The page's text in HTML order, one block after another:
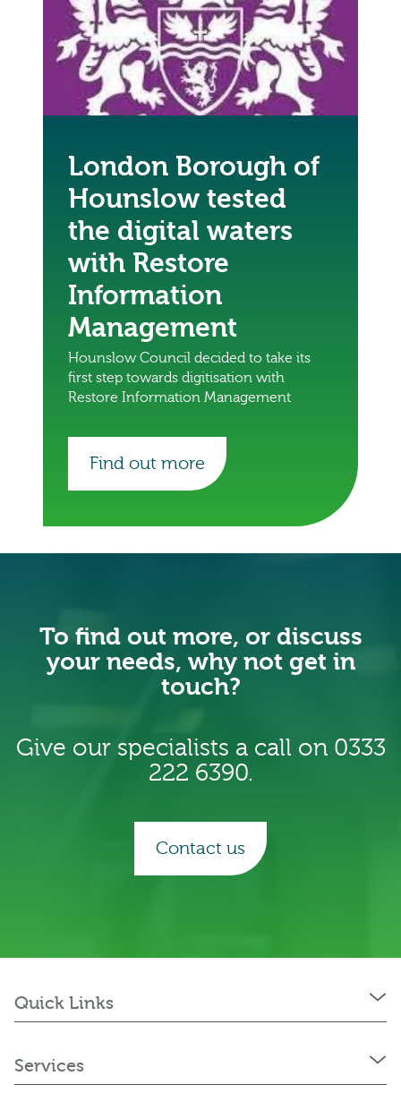
London Borough of
Hounslow tested
the digital waters
with Restore
Information
Management
Hounslow Council decided to take its
first step towards digitisation with
Restore Information Management
Find out more
To find out more, or discuss
your needs, why not get in
touch?
Give our specialists a call on 0333
222 6390.
Contact us
Quick Links
Services